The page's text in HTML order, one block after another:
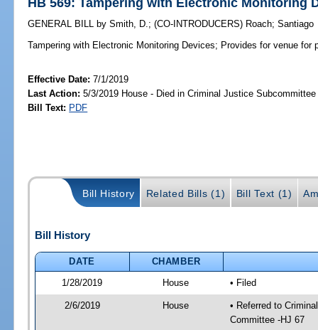
GENERAL BILL by Smith, D.;(CO-INTRODUCERS) Roach;Santiago
Tampering with Electronic Monitoring Devices; Provides for venue for
Effective Date:7/1/2019
Last Action: 5/3/2019 House - Died in Criminal Justice Subcommittee
Bill Text: PDF
Bill History Related Bills (1) Bill Text (1)
Bill History
DATE
CHAMBER
1/28/2019
House • Filed
2/6/2019 House
• Referred to
Committee -HJ 67